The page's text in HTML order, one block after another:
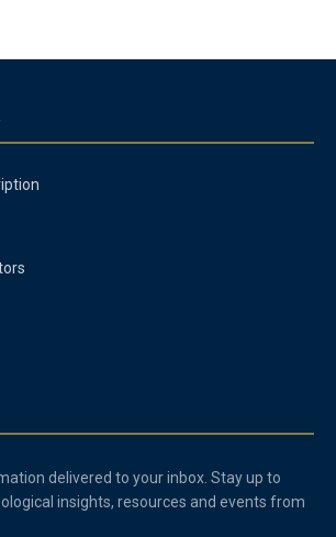
delivered to your inbox. Stay up to
insights, resources and events from